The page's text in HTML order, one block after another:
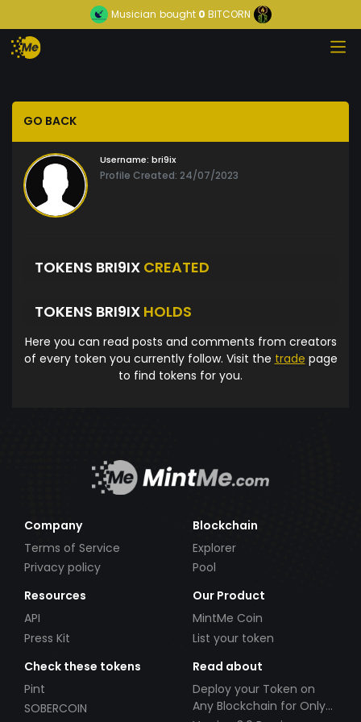
Musician bought0 BITCORN
GO BACK
Username: bri9ix
Profile Created: 24/07/2023
TOKENS BRI9IX CREATED
TOKENS BRI9IX HOLDS
Here you can read posts and comments from creators
of every token you currently follow. Visit the trade page
to find tokens for you.
Company
Terms of Service
Privacy policy
Blockchain
Explorer
Pool
Resources
API
Press Kit
Our Product
MintMe Coin
List your token
Check these tokens
Pint
SOBERCOIN
Read about
Deploy your Token on
Any Blockchain for Only